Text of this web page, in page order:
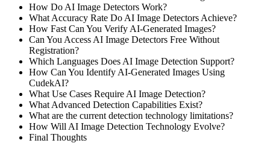
How Do AI Image Detectors Work?
What Accuracy Rate Do AI Image Detectors Achieve?
How Fast Can You Verify AI-Generated Images?
Can You Access AI Image Detectors Free Without
Registration?
Which Languages Does AI Image Detection Support?
How Can You Identify AI-Generated Images Using
CudekAI?
What Use Cases Require AI Image Detection?
What Advanced Detection Capabilities Exist?
What are the current detection technology limitations?
How Will AI Image Detection Technology Evolve?
Final Thoughts